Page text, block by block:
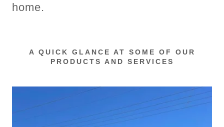
home.
A QUICK GLANCE AT SOME OF OUR
PRODUCTS AND SERVICES